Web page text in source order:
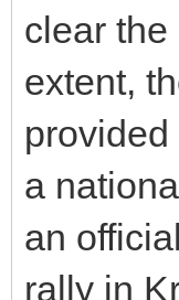
clear
extent,
a
an
rally in